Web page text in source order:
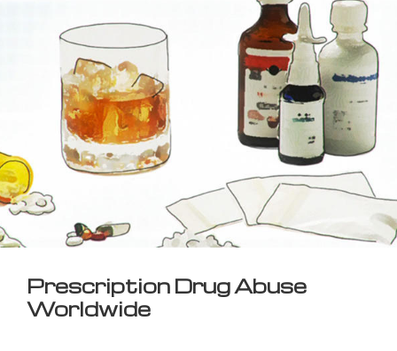
Prescription Drug Abuse
Worldwide